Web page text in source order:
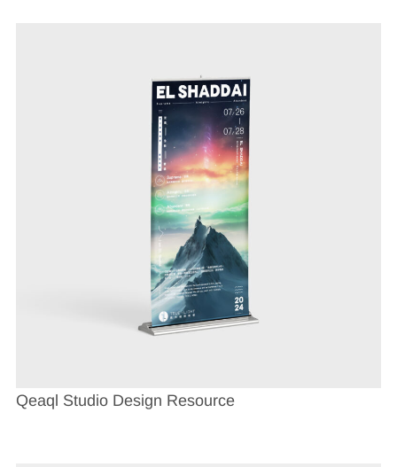
Qeaql Studio Design Resource